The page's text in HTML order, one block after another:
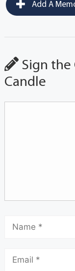
Add A
Sign the
Candle